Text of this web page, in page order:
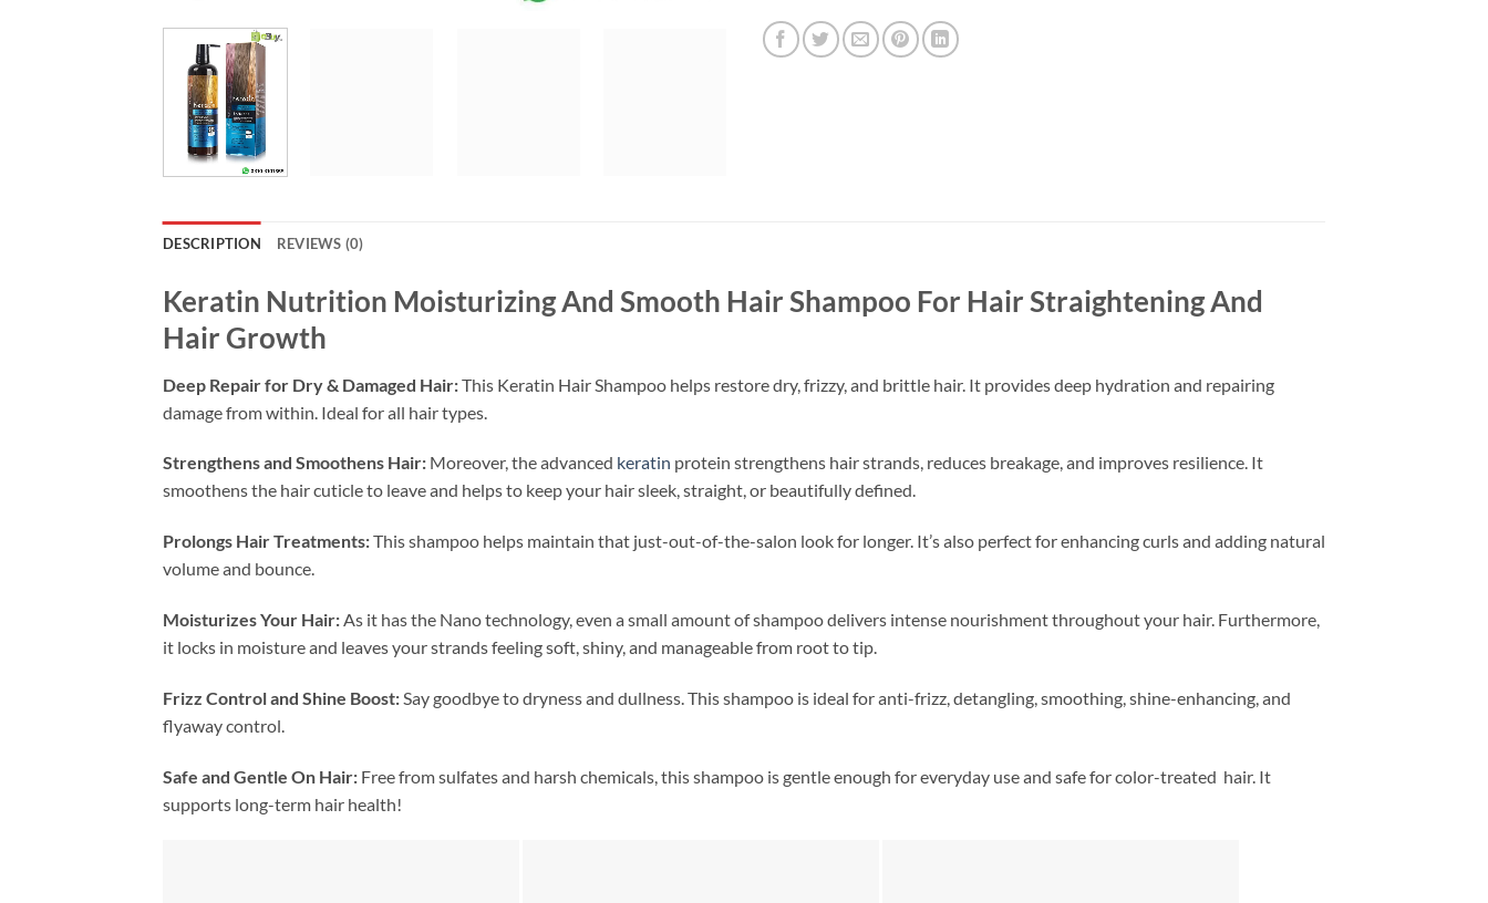
DESCRIPTION REVIEWS (0)
Keratin Nutrition Moisturizing And Smooth Hair Shampoo For Hair Straightening And
Hair Growth
Deep Repair for Dry & Damaged Hair:This Keratin Hair Shampoo helps restore dry, frizzy, and brittle hair. It provides deep hydration and repairing
damage from within. Ideal for all hair types.
Strengthens and Smoothens Hair: Moreover, the advanced keratin protein strengthens hair strands, reduces breakage, and improves resilience. It
smoothens the hair cuticle to leave and helps to keep your hair sleek, straight, or beautifully defined.
Prolongs Hair Treatments:This shampoo helps maintain that just-out-of-the-salon look for longer. It’s also perfect for enhancing curls and adding natural
volume and bounce.
Moisturizes Your Hair:As it has the Nano technology, even a small amount of shampoo delivers intense nourishment throughout your hair. Furthermore,
it locks in moisture and leaves your strands feeling soft, shiny, and manageable from root to tip.
Frizz Control and Shine Boost:Say goodbye to dryness and dullness. This shampoo is ideal for anti-frizz, detangling, smoothing, shine-enhancing, and
flyaway control.
Safe and Gentle On Hair: Free from sulfates and harsh chemicals, this shampoo is gentle enough for everyday use and safe for color-treated hair. It
supports long-term hair health!